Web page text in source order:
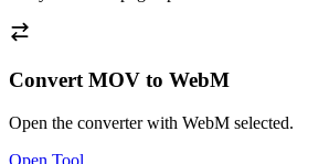
Convert MOV to WebM
Open the converter with WebM selected.
Open Tool